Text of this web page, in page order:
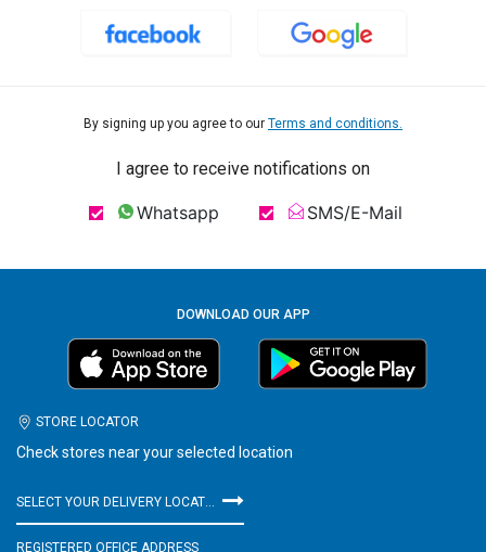
By signing up you agree to our Terms and conditions.
I agree to receive notifications on
Whatsapp SMS/E-Mail
DOWNLOAD OUR APP
STORE LOCATOR
Check stores near your selected location
SELECT YOUR DELIVERY LOCATION
REGISTERED OFFICE ADDRESS